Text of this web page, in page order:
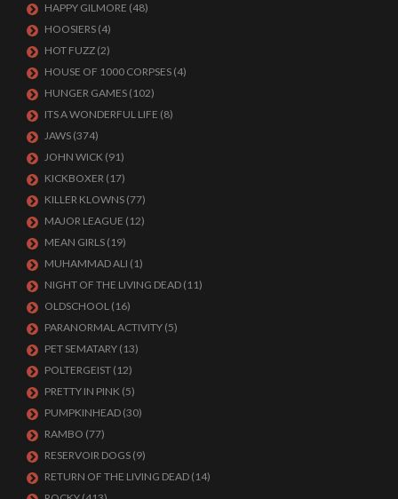
HAPPY GILMORE (48)
HOOSIERS (4)
HOT FUZZ (2)
HOUSE OF 1000 CORPSES (4)
HUNGER GAMES (102)
ITS A WONDERFUL LIFE (8)
JAWS (374)
JOHN WICK (91)
KICKBOXER (17)
KILLER KLOWNS (77)
MAJOR LEAGUE (12)
MEAN GIRLS (19)
MUHAMMAD ALI (1)
NIGHT OF THE LIVING DEAD (11)
OLDSCHOOL (16)
PARANORMAL ACTIVITY (5)
PET SEMATARY (13)
POLTERGEIST (12)
PRETTY IN PINK (5)
PUMPKINHEAD (30)
RAMBO (77)
RESERVOIR DOGS (9)
RETURN OF THE LIVING DEAD (14)